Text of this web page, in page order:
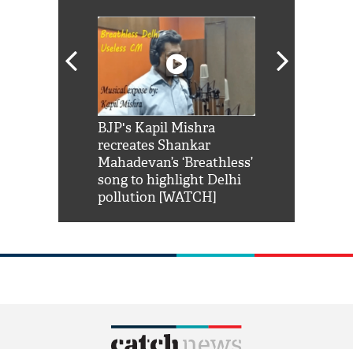
BJP's Kapil Mishra
recreates Shankar
Mahadevan’s ‘Breathless’
song to highlight Delhi
pollution [WATCH]